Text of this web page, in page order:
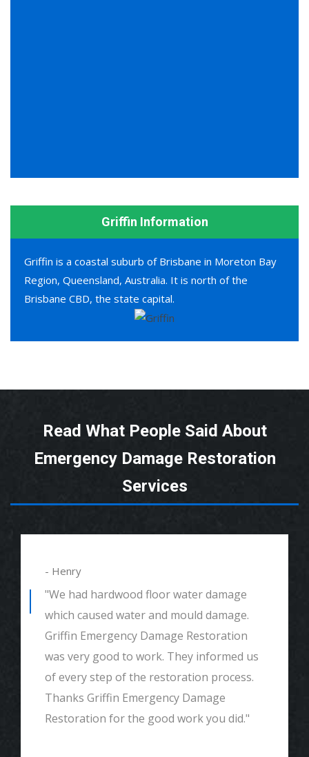
Griffin Information
Griffin is a coastal suburb of Brisbane in Moreton Bay
Region, Queensland, Australia. It is north of the
Brisbane CBD, the state capital.
Read What People Said About
Emergency Damage Restoration
Services
- Henry
"We had hardwood floor water damage
which caused water and mould damage.
Griffin Emergency Damage Restoration
was very good to work. They informed us
of every step of the restoration process.
Thanks Griffin Emergency Damage
Restoration for the good work you did."